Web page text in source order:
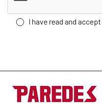
I have read and accept